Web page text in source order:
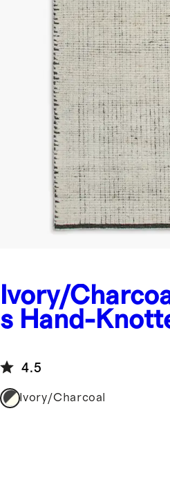
Ivory/
s Hand-
4.5
Ivory/Charcoal